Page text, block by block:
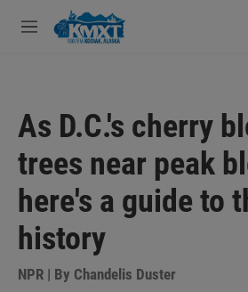
Skip to main content
M
As D.C.'s cherry
trees near peak
here's a guide to
history
NPR | By Chandelis Duster